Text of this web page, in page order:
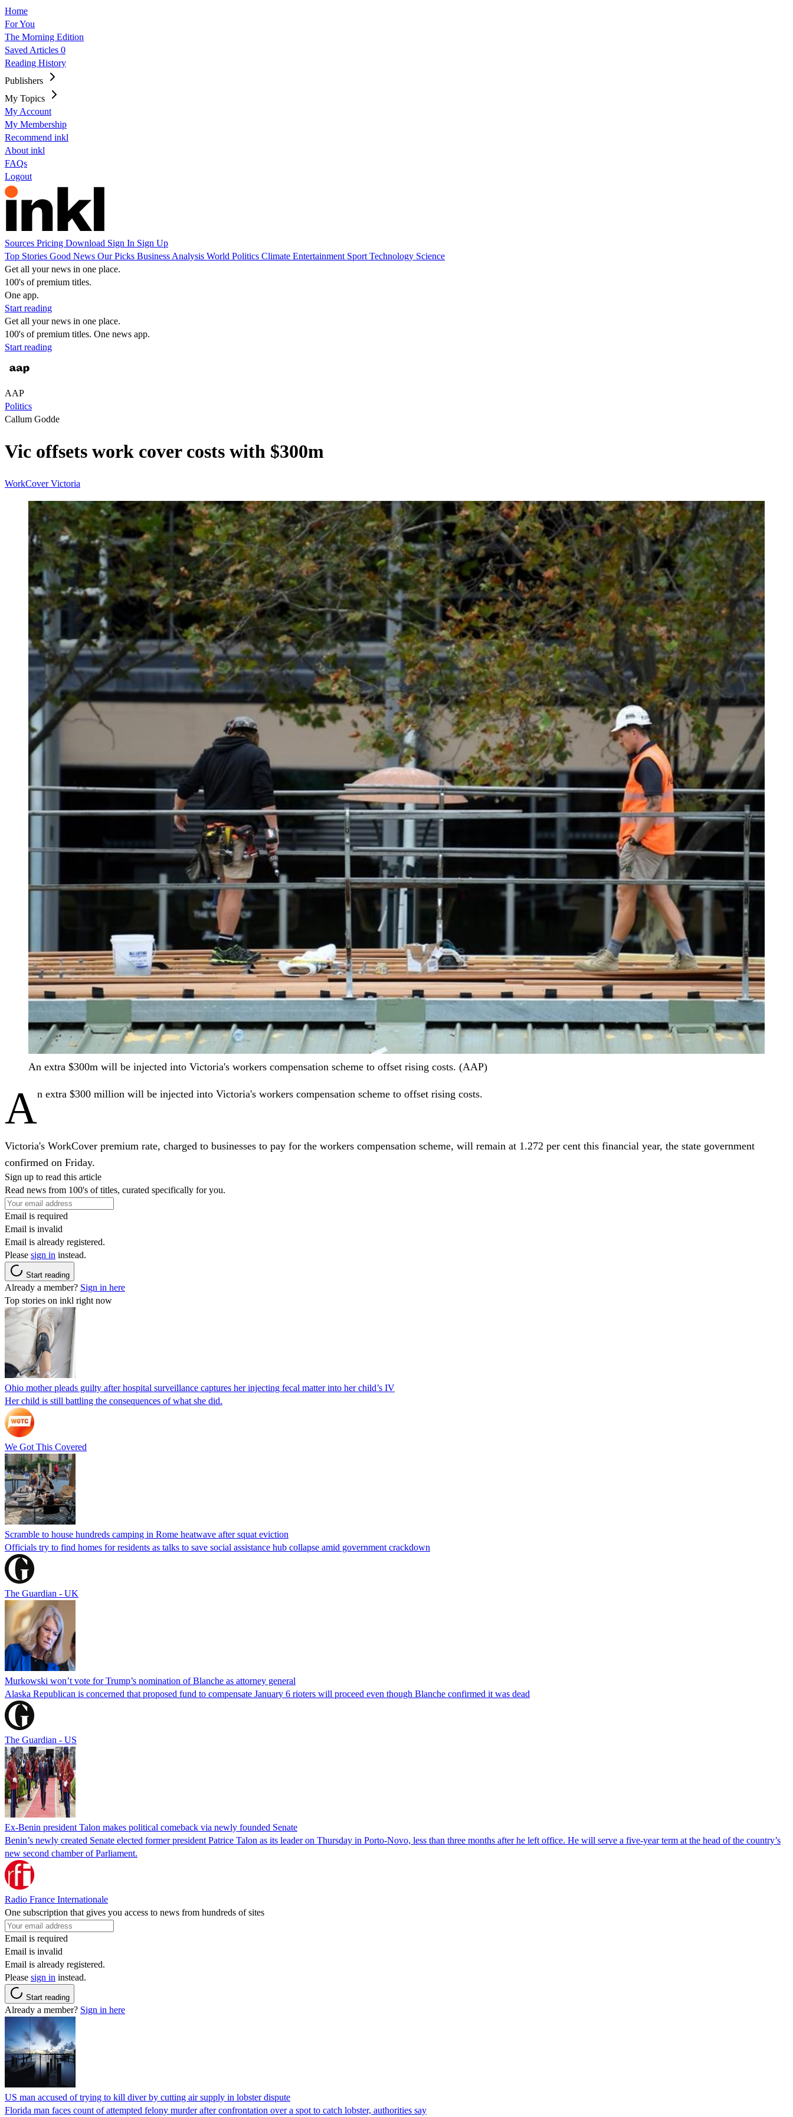
Home
For You
The Morning Edition
Saved Articles 0
Reading History
Publishers
My Topics
My Account
My Membership
Recommend inkl
About inkl
FAQs
Logout
Sources Pricing Download Sign In Sign Up
Top Stories Good News Our Picks Business Analysis World Politics Climate Entertainment Sport Technology Science
Get all your news in one place.
100's of premium titles.
One app.
Start reading
Get all your news in one place.
100's of premium titles. One news app.
Start reading
AAP
Politics
Callum Godde
Vic offsets work cover costs with $300m
WorkCoverVictoria
An extra $300m will be injected into Victoria's workers compensation scheme to offset rising costs. (AAP)
An extra $300 million will be injected into Victoria's workers compensation scheme to offset rising costs.
Victoria's WorkCover premium rate, charged to businesses to pay for the workers compensation scheme, will remain at 1.272 per cent this financial year, the state government
confirmed on Friday.
Sign up to read this article
Read news from 100's of titles, curated specifically for you.
Email is required
Email is invalid
Email is already registered.
Please sign in instead.
Start reading
Already a member? Sign in here
Top stories on inkl right now
Ohio mother pleads guilty after hospital surveillance captures her injecting fecal matter into her child’s IV
Her child is still battling the consequences of what she did.
We Got This Covered
Scramble to house hundreds camping in Rome heatwave after squat eviction
Officials try to find homes for residents as talks to save social assistance hub collapse amid government crackdown
The Guardian - UK
Murkowski won’t vote for Trump’s nomination of Blanche as attorney general
Alaska Republican is concerned that proposed fund to compensate January 6 rioters will proceed even though Blanche confirmed it was dead
The Guardian - US
Ex-Benin president Talon makes political comeback via newly founded Senate
Benin’s newly created Senate elected former president Patrice Talon as its leader on Thursday in Porto-Novo, less than three months after he left office. He will serve a five-year term at the head of the country’s
new second chamber of Parliament.
Radio France Internationale
One subscription that gives you access to news from hundreds of sites
Email is required
Email is invalid
Email is already registered.
Please sign in instead.
Start reading
Already a member? Sign in here
US man accused of trying to kill diver by cutting air supply in lobster dispute
Florida man faces count of attempted felony murder after confrontation over a spot to catch lobster, authorities say